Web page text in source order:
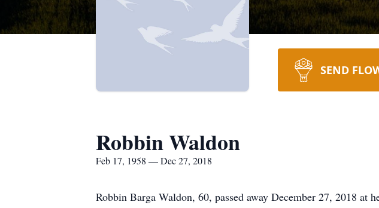
SEND
Robbin Waldon
Feb 17, 1958 — Dec 27, 2018
Robbin Barga Waldon, 60, passed away December 27, 2018